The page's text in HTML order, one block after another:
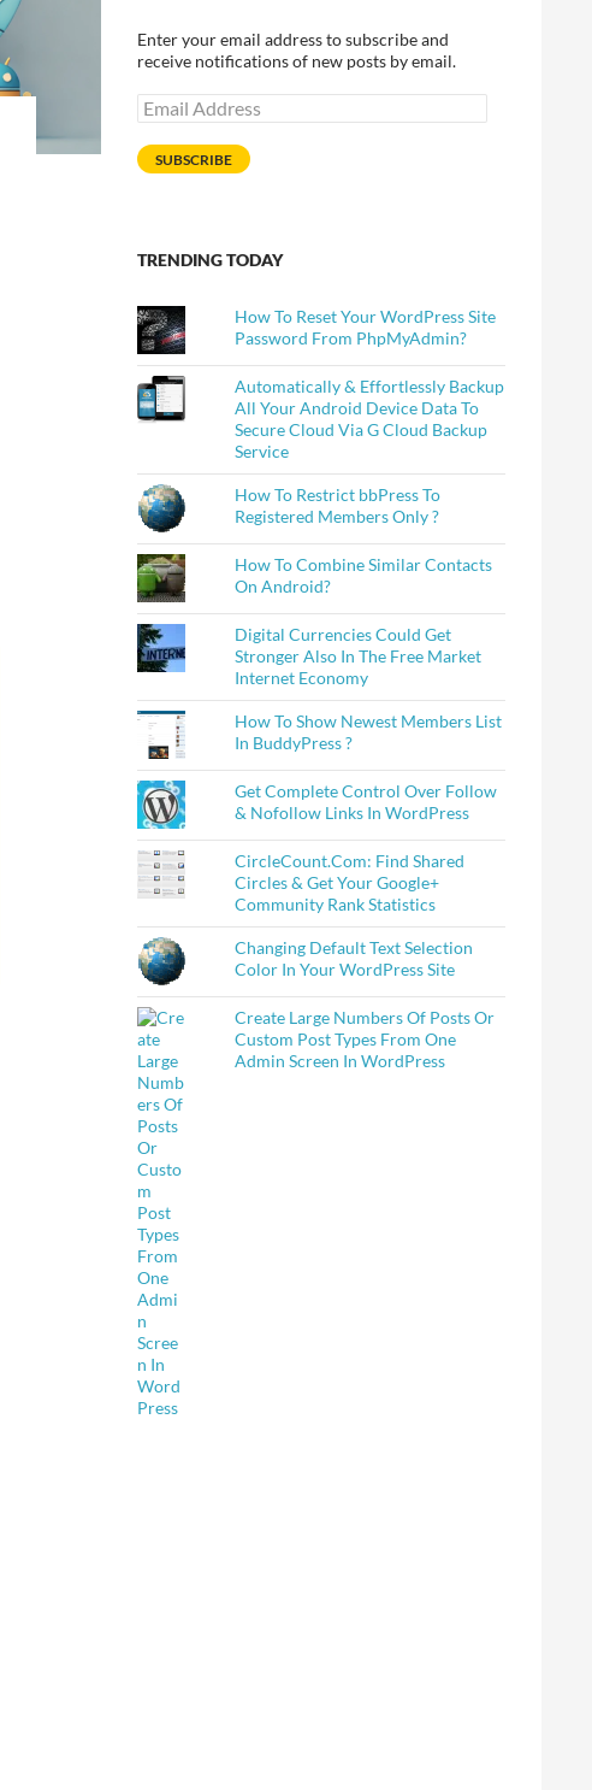
Enter your email address to subscribe and
receive notifications of new posts by email.
Email
Address
SUBSCRIBE
TRENDING TODAY
How To Reset Your WordPress Site
Password From PhpMyAdmin?
Automatically & Effortlessly Backup
All Your Android Device Data To
Secure Cloud Via G Cloud Backup
Service
How To Restrict bbPress To
Registered Members Only ?
How To Combine Similar Contacts
On Android?
Digital Currencies Could Get
Stronger Also In The Free Market
Internet Economy
How To Show Newest Members List
In BuddyPress ?
Get Complete Control Over Follow
& Nofollow Links In WordPress
CircleCount.Com: Find Shared
Circles & Get Your Google+
Community Rank Statistics
Changing Default Text Selection
Color In Your WordPress Site
Create Large Numbers Of Posts Or
Custom Post Types From One
Admin Screen In WordPress